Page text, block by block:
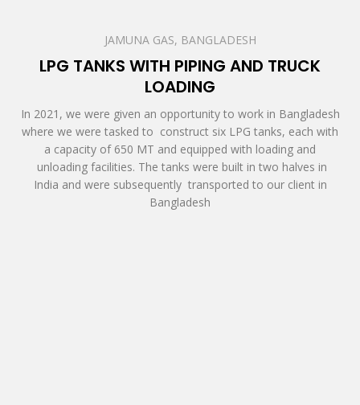
JAMUNA GAS, BANGLADESH
LPG TANKS WITH PIPING AND TRUCK
LOADING
In 2021, we were given an opportunity to work in Bangladesh
where we were tasked to construct six LPG tanks, each with
a capacity of 650 MT and equipped with loading and
unloading facilities. The tanks were built in two halves in
India and were subsequently transported to our client in
Bangladesh